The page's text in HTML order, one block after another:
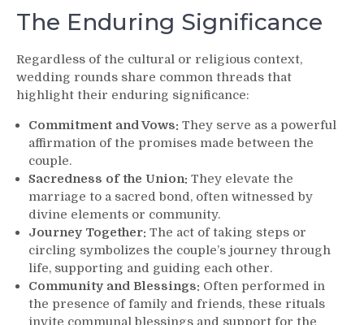
The Enduring Significance
Regardless of the cultural or religious context,
wedding rounds share common threads that
highlight their enduring significance:
Commitment and Vows: They serve as a powerful
affirmation of the promises made between the
couple.
Sacredness of the Union: They elevate the
marriage to a sacred bond, often witnessed by
divine elements or community.
Journey Together: The act of taking steps or
circling symbolizes the couple’s journey through
life, supporting and guiding each other.
Community and Blessings: Often performed in
the presence of family and friends, these rituals
invite communal blessings and support for the